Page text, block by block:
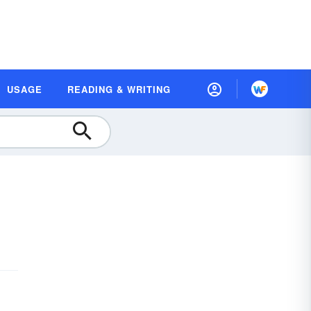
USAGE READING & WRITING